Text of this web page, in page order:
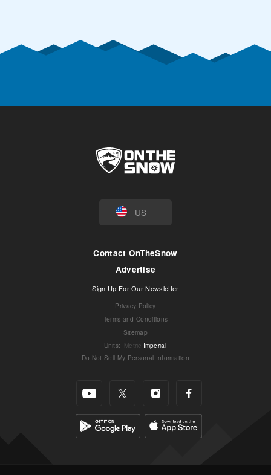
US
Contact OnTheSnow
Advertise
Sign Up For Our Newsletter
Privacy Policy
Terms and Conditions
Sitemap
Units: Metric Imperial
Do Not Sell My Personal Information